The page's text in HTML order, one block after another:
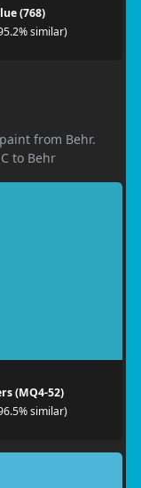
(768)
similar)
from Behr.
to Behr
(MQ4-52)
similar)